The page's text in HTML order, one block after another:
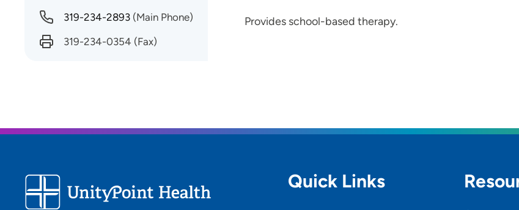
Provides school-based therapy.
319-234-2893 (Main Phone)
319-234-0354 (Fax)
Quick Links